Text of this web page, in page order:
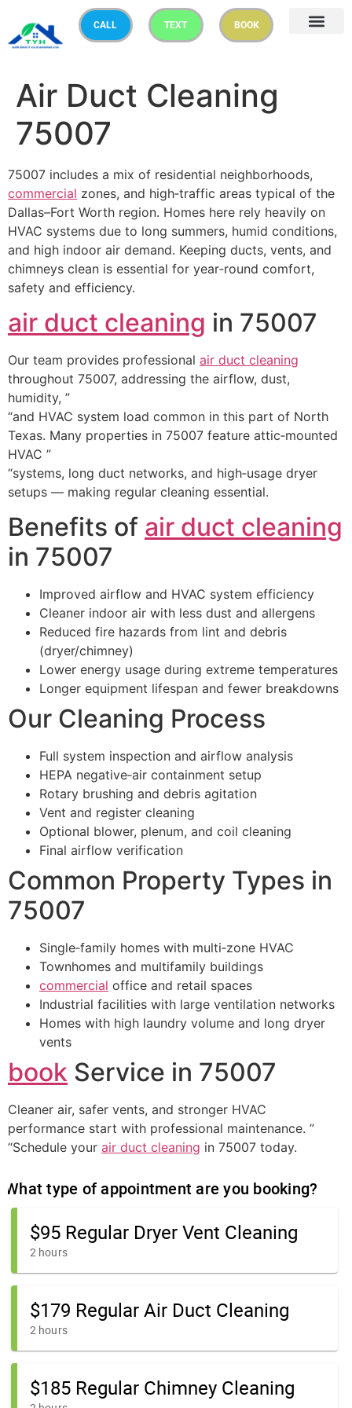
CALL TEXT BOOK
Air Duct Cleaning
75007
75007 includes a mix of residential neighborhoods,
commercial zones, and high‑traffic areas typical of the
Dallas–Fort Worth region. Homes here rely heavily on
HVAC systems due to long summers, humid conditions,
and high indoor air demand. Keeping ducts, vents, and
chimneys clean is essential for year‑round comfort,
safety and efficiency.
air duct cleaning in 75007
Our team provides professional air duct cleaning
throughout 75007, addressing the airflow, dust,
humidity, ”
“and HVAC system load common in this part of North
Texas. Many properties in 75007 feature attic‑mounted
HVAC ”
“systems, long duct networks, and high‑usage dryer
setups — making regular cleaning essential.
Benefits of air duct cleaning
in 75007
Improved airflow and HVAC system efficiency
Cleaner indoor air with less dust and allergens
Reduced fire hazards from lint and debris
(dryer/chimney)
Lower energy usage during extreme temperatures
Longer equipment lifespan and fewer breakdowns
Our Cleaning Process
Full system inspection and airflow analysis
HEPA negative‑air containment setup
Rotary brushing and debris agitation
Vent and register cleaning
Optional blower, plenum, and coil cleaning
Final airflow verification
Common Property Types in
75007
Single‑family homes with multi‑zone HVAC
Townhomes and multifamily buildings
commercial office and retail spaces
Industrial facilities with large ventilation networks
Homes with high laundry volume and long dryer
vents
book Service in 75007
Cleaner air, safer vents, and stronger HVAC
performance start with professional maintenance. ”
“Schedule your air duct cleaning in 75007 today.